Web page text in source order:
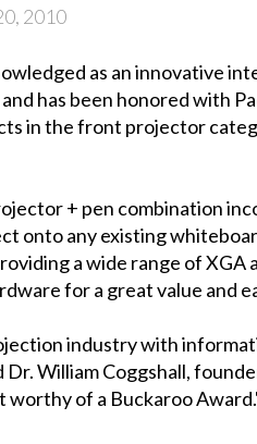
2010
as an innovative
has been honored with
in the front projector
+ pen combination
onto any existing
a wide range of XGA
for a great value and
industry with
Dr. William Coggshall,
worthy of a Buckaroo